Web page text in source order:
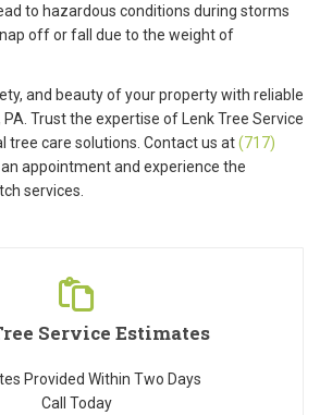
to hazardous conditions during storms
off or fall due to the weight of
and beauty of your property with reliable
Trust the expertise of Lenk Tree Service
tree care solutions. Contact us at(717)
appointment and experience the
services.
Service Estimates
Provided Within Two Days
Call Today